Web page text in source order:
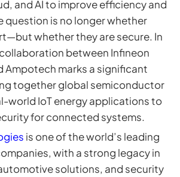
and AI to improve efficiency and
question is no longer whether
whether they are secure. In
between Infineon
Ampotech marks a significant
together global semiconductor
world IoT energy applications to
for connected systems.
is one of the world’s leading
with a strong legacy in
solutions, and security